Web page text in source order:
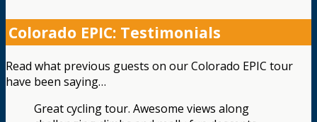
Colorado EPIC: Testimonials
Read what previous guests on our Colorado EPIC tour
have been saying…
Great cycling tour. Awesome views along